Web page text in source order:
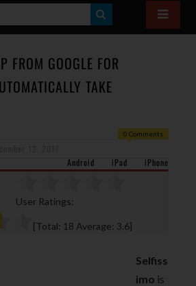
E
A
R
FROM GOOGLE FOR
TAKE
0 Comments
Android
iPad iPhone
User Ratings:
[Total: 18 Average: 3.6]
Selfiss
imo is